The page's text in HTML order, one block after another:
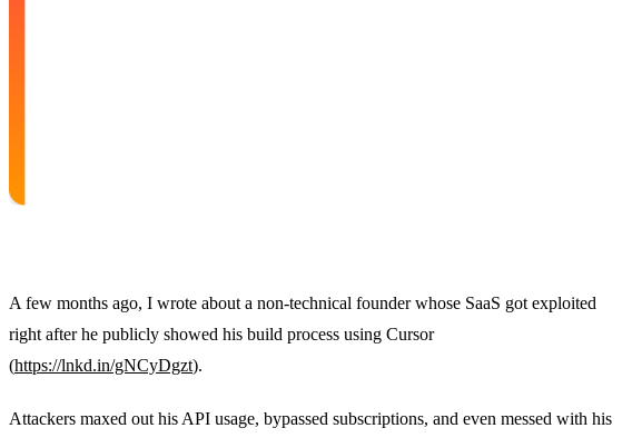
A few months ago, I wrote about a non-technical founder whose SaaS got exploited
right after he publicly showed his build process using Cursor
(https://lnkd.in/gNCyDgzt).
Attackers maxed out his API usage, bypassed subscriptions, and even messed with his